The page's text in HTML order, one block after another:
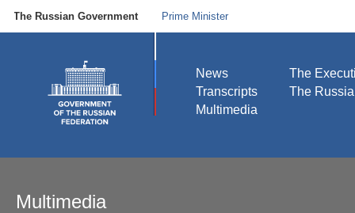
The Russian Government Prime Minister
News
Transcripts
Multimedia
The
The
Multimedia